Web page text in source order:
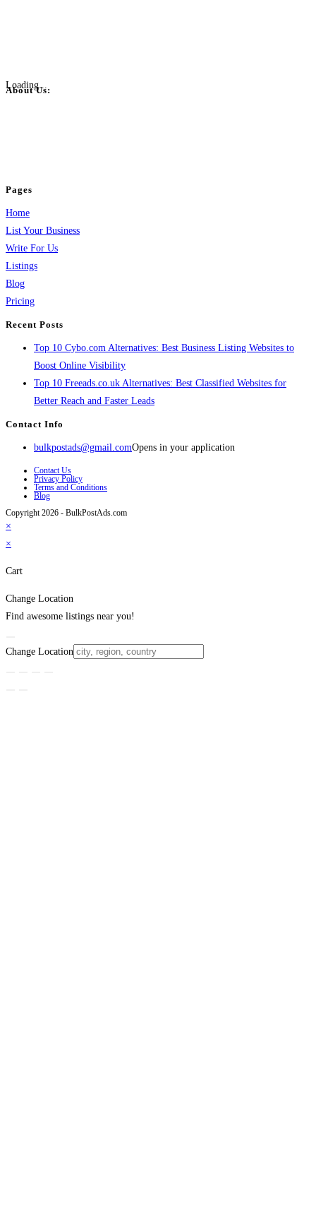
Loading...
About Us:
Pages
Home
List Your Business
Write For Us
Listings
Blog
Pricing
Recent Posts
Top 10 Cybo.com Alternatives: Best Business Listing Websites to
Boost Online Visibility
Top 10 Freeads.co.uk Alternatives: Best Classified Websites for
Better Reach and Faster Leads
Contact Info
bulkpostads@gmail.comOpens in your application
Contact Us
Privacy Policy
Terms and Conditions
Blog
Copyright 2026 - BulkPostAds.com
×
×
Cart
Change Location
Find awesome listings near you!
Change Location